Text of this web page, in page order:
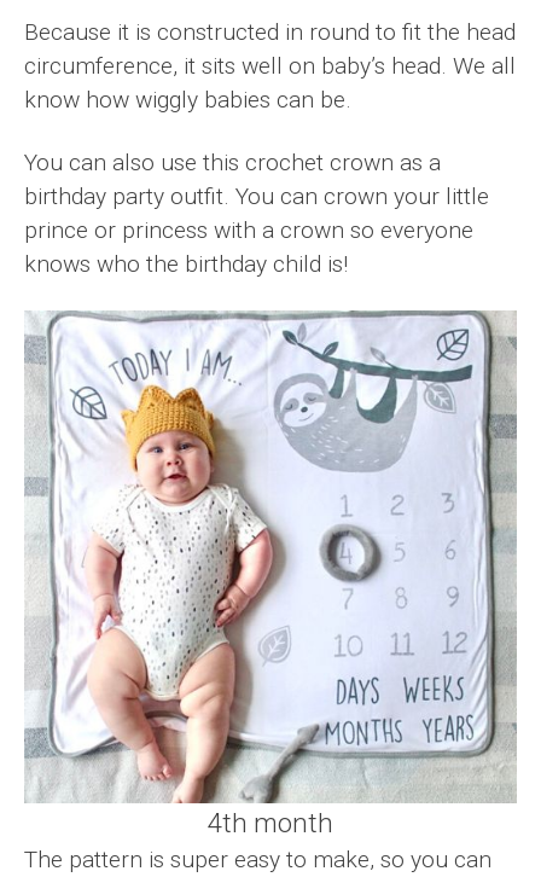
Because it is constructed in round to fit the head
circumference, it sits well on baby’s head. We all
know how wiggly babies can be.
You can also use this crochet crown as a
birthday party outfit. You can crown your little
prince or princess with a crown so everyone
knows who the birthday child is!
4th month
The pattern is super easy to make, so you can